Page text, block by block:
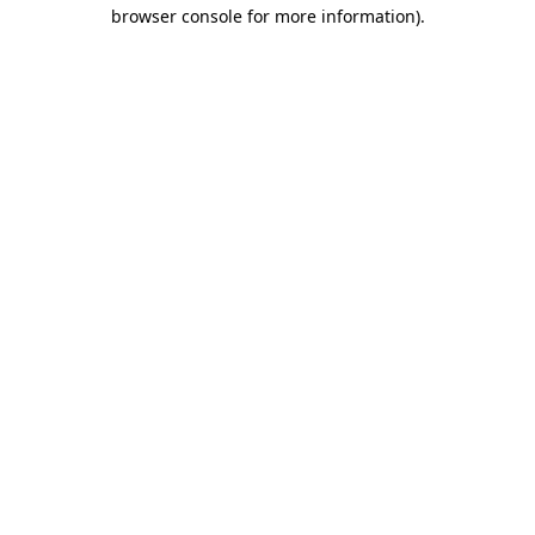
browser console for more information).